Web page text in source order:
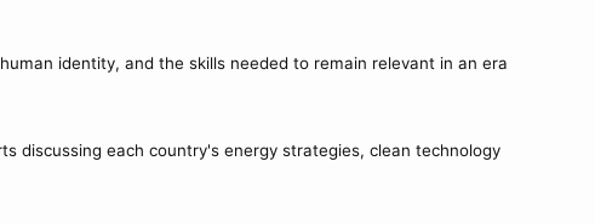
identity, and the skills needed to remain relevant in an era
discussing each country's energy strategies, clean technology